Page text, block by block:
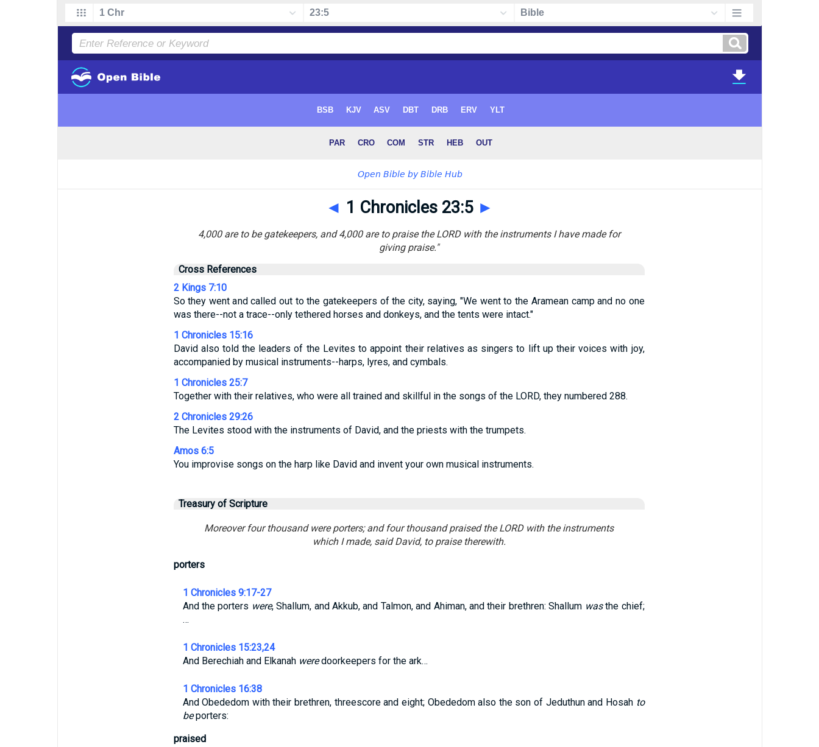
◄ 1 Chronicles 23:5 ►
4,000 are to be gatekeepers, and 4,000 are to praise the LORD with the instruments I have made for
giving praise."
Cross References
2 Kings 7:10
So they went and called out to the gatekeepers of the city, saying, "We went to the Aramean camp and no one
was there--not a trace--only tethered horses and donkeys, and the tents were intact."
1 Chronicles 15:16
David also told the leaders of the Levites to appoint their relatives as singers to lift up their voices with joy,
accompanied by musical instruments--harps, lyres, and cymbals.
1 Chronicles 25:7
Together with their relatives, who were all trained and skillful in the songs of the LORD, they numbered 288.
2 Chronicles 29:26
The Levites stood with the instruments of David, and the priests with the trumpets.
Amos 6:5
You improvise songs on the harp like David and invent your own musical instruments.
Treasury of Scripture
Moreover four thousand were porters; and four thousand praised the LORD with the instruments
which I made, said David, to praise therewith.
porters
1 Chronicles 9:17-27
And the porters were, Shallum, and Akkub, and Talmon, and Ahiman, and their brethren: Shallum wasthe chief;
…
1 Chronicles 15:23,24
And Berechiah and Elkanah weredoorkeepers for the ark…
1 Chronicles 16:38
And Obededom with their brethren, threescore and eight; Obededom also the son of Jeduthun and Hosah to
beporters:
praised